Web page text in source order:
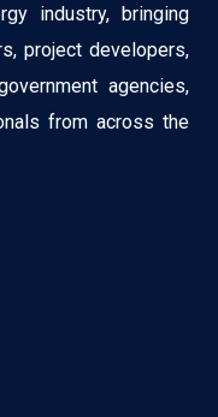
industry, bringing
project developers,
agencies,
from across the